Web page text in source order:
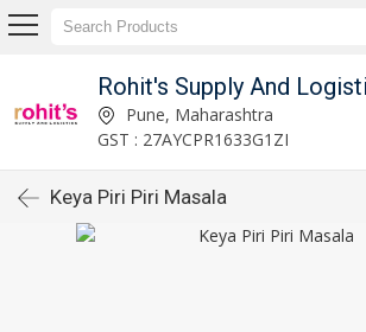
Rohit's Supply And
Pune, Maharashtra
GST : 27AYCPR1633G1ZI
Keya Piri Piri Masala